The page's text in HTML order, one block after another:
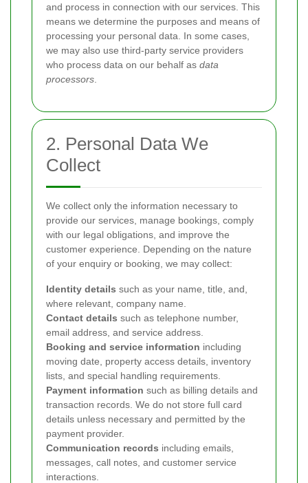
and process in connection with our services. This
means we determine the purposes and means of
processing your personal data. In some cases,
we may also use third-party service providers
who process data on our behalf as data
processors
2. Personal Data We
Collect
We collect only the information necessary to
provide our services, manage bookings, comply
with our legal obligations, and improve the
customer experience. Depending on the nature
of your enquiry or booking, we may collect:
Identity details such as your name, title, and,
where relevant, company name.
Contact details such as telephone number,
email address, and service address.
Booking and service information including
moving date, property access details, inventory
lists, and special handling requirements.
Payment information such as billing details and
transaction records. We do not store full card
details unless necessary and permitted by the
payment provider.
Communication records including emails,
messages, call notes, and customer service
interactions.